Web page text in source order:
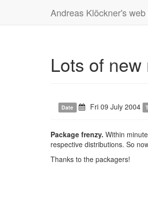
Andreas Klöckner's
Lots of
Date Fri 09 July 2004
Package frenzy. Within
respective distributions. So
Thanks to the packagers!